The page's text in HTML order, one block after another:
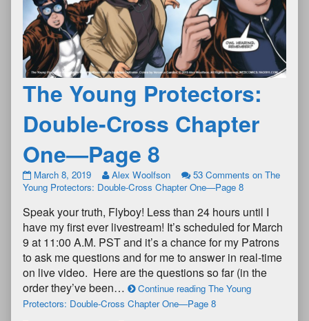
The Young Protectors:
Double-Cross Chapter
One—Page 8
March 8, 2019 Alex Woolfson 53 Comments on The
Young Protectors: Double-Cross Chapter One—Page 8
Speak your truth, Flyboy! Less than 24 hours until I
have my first ever livestream! It’s scheduled for March
9 at 11:00 A.M. PST and it’s a chance for my Patrons
to ask me questions and for me to answer in real-time
on live video. Here are the questions so far (in the
order they’ve been…
Continue reading The Young
Protectors: Double-Cross Chapter One—Page 8